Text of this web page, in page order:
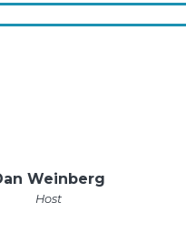
Weinberg
Host